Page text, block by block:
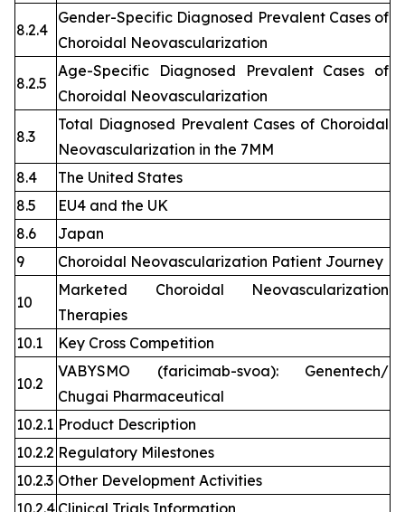
8.2.4
Gender-Specific Diagnosed Prevalent Cases of
Choroidal Neovascularization
8.2.5
Age-Specific Diagnosed Prevalent Cases of
Choroidal Neovascularization
8.3
Total Diagnosed Prevalent Cases of Choroidal
Neovascularization in the 7MM
8.4
The United States
8.5
EU4 and the UK
8.6
Japan
9
Choroidal Neovascularization Patient Journey
10
Marketed Choroidal Neovascularization
Therapies
10.1
Key Cross Competition
10.2
VABYSMO (faricimab-svoa): Genentech/
Chugai Pharmaceutical
10.2.1 Product Description
10.2.2 Regulatory Milestones
10.2.3 Other Development Activities